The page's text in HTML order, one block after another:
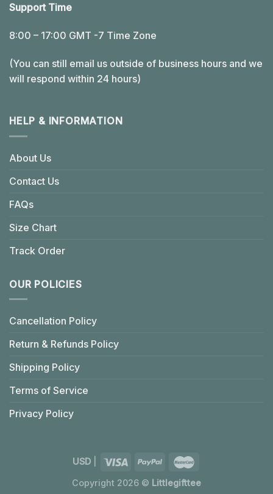
Support Time
8:00 – 17:00 GMT -7 Time Zone
(You can still email us outside of business hours and we
will respond within 24 hours)
HELP & INFORMATION
About Us
Contact Us
FAQs
Size Chart
Track Order
OUR POLICIES
Cancellation Policy
Return & Refunds Policy
Shipping Policy
Terms of Service
Privacy Policy
USD|
Copyright 2026 © Littlegifttee